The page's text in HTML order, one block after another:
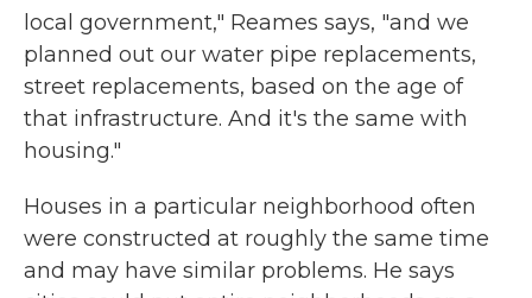
local government," Reames says, "and we
planned out our water pipe replacements,
street replacements, based on the age of
that infrastructure. And it's the same with
housing."
Houses in a particular neighborhood often
were constructed at roughly the same time
and may have similar problems. He says